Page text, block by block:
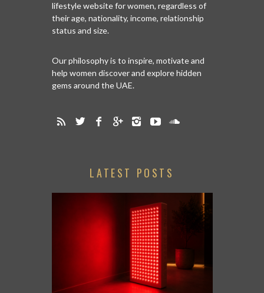
lifestyle website for women, regardless of
their age, nationality, income, relationship
status and size.
Our philosophy is to inspire, motivate and
help women discover and explore hidden
gems around the UAE.
LATEST POSTS